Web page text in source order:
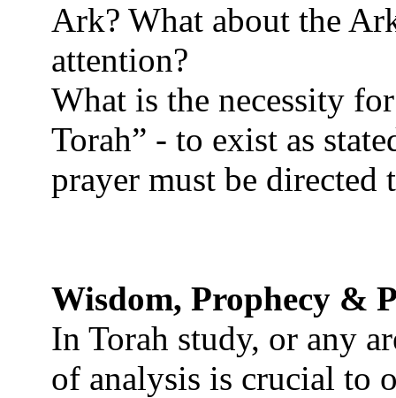
Ark? What about the
attention?
What is the necessity
Torah” - to exist as
prayer must be directed
Wisdom, Prophecy &
In Torah study, or any
of analysis is crucial to